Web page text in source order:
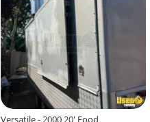
Versatile - 2000 20' Food